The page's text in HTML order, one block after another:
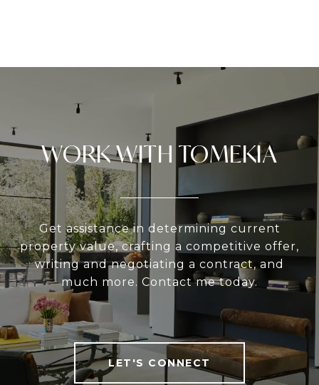
WORK WITH TOMEKIA
Get assistance in determining current
property value, crafting a competitive offer,
writing and negotiating a contract, and
much more. Contact me today.
LET'S CONNECT